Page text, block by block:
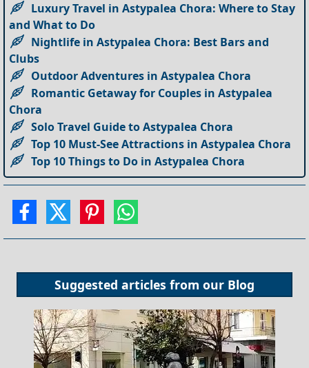
Luxury Travel in Astypalea Chora: Where to Stay
and What to Do
Nightlife in Astypalea Chora: Best Bars and
Clubs
Outdoor Adventures in Astypalea Chora
Romantic Getaway for Couples in Astypalea
Chora
Solo Travel Guide to Astypalea Chora
Top 10 Must-See Attractions in Astypalea Chora
Top 10 Things to Do in Astypalea Chora
Suggested articles from our Blog